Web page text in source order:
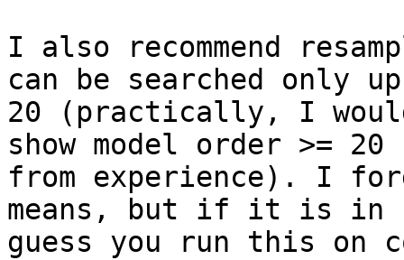
I also recommend
can be searched only
20 (practically, I
show model order >= 20
from experience). I
means, but if it is
guess you run this on